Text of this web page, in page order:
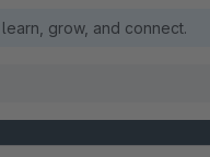
grow, and connect.